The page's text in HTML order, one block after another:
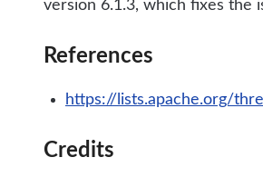
version 6.1.3, which fixes the
References
https://lists.apache.org/
Credits